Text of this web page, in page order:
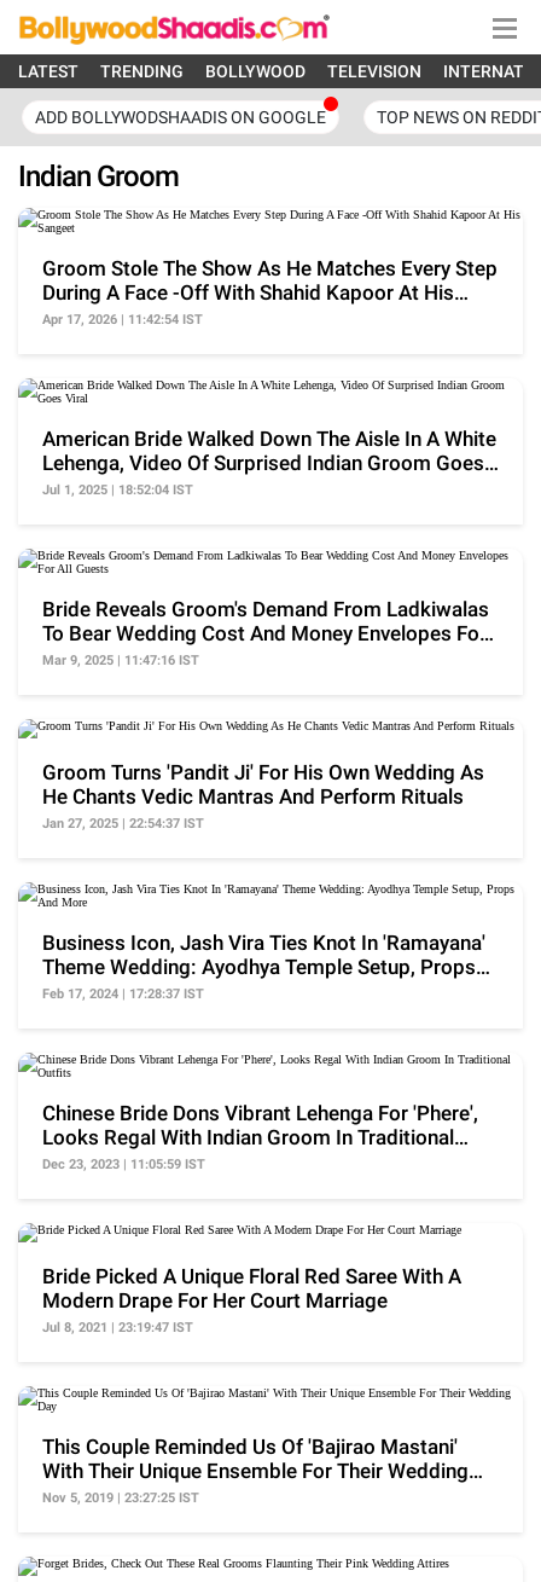
LATEST TRENDING BOLLYWOOD TELEVISION
ADD BOLLYWODSHAADIS ON GOOGLE TOP NEWS ON
Indian Groom
Groom Stole The Show As He Matches Every Step
During A Face -Off With Shahid Kapoor At His
Sangeet
Apr 17, 2026 | 11:42:54 IST
American Bride Walked Down The Aisle In A White
Lehenga, Video Of Surprised Indian Groom Goes
Viral
Jul 1, 2025 | 18:52:04 IST
Bride Reveals Groom's Demand From Ladkiwalas
To Bear Wedding Cost And Money Envelopes For
All Guests
Mar 9, 2025 | 11:47:16 IST
Groom Turns 'Pandit Ji' For His Own Wedding As
He Chants Vedic Mantras And Perform Rituals
Jan 27, 2025 | 22:54:37 IST
Business Icon, Jash Vira Ties Knot In 'Ramayana'
Theme Wedding: Ayodhya Temple Setup, Props
And More
Feb 17, 2024 | 17:28:37 IST
Chinese Bride Dons Vibrant Lehenga For 'Phere',
Looks Regal With Indian Groom In Traditional
Outfits
Dec 23, 2023 | 11:05:59 IST
Bride Picked A Unique Floral Red Saree With A
Modern Drape For Her Court Marriage
Jul 8, 2021 | 23:19:47 IST
This Couple Reminded Us Of 'Bajirao Mastani'
With Their Unique Ensemble For Their Wedding
Day
Nov 5, 2019 | 23:27:25 IST